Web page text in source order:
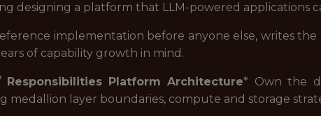
designing a platform that LLM-powered applications
implementation before anyone else, writes
of capability growth in mind.
Platform Architecture* Own the
medallion layer boundaries, compute and storage